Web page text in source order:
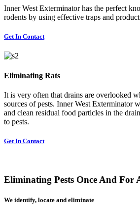
Inner West Exterminator has the perfect
rodents by using effective traps and
Get In Contact
Eliminating Rats
It is very often that drains are overlooked
sources of pests. Inner West Exterminator
and clean residual food particles in the
to pests.
Get In Contact
Eliminating Pests Once And For
We identify, locate and eliminate